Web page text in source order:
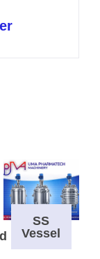
SS
Vessel